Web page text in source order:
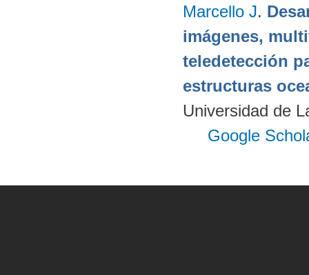
Marcello J.
imágenes,
teledetección
estructuras
Universidad de
Google